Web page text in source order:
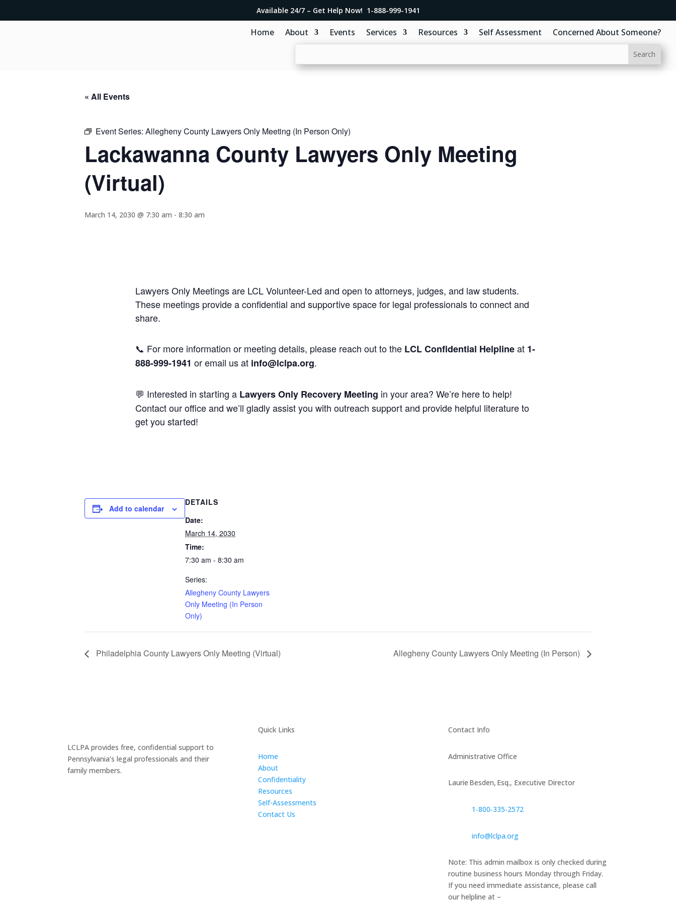
Available 24/7 – Get Help Now! 1-888-999-1941
Home About Events Services Resources Self Assessment Concerned About Someone?
« All Events
Event Series: Allegheny County Lawyers Only Meeting (In Person Only)
Lackawanna County Lawyers Only Meeting
(Virtual)
March 14, 2030 @ 7:30 am - 8:30 am
Lawyers Only Meetings are LCL Volunteer-Led and open to attorneys, judges, and law students.
These meetings provide a confidential and supportive space for legal professionals to connect and
share.
📞 For more information or meeting details, please reach out to the LCL Confidential Helplineat 1-
888-999-1941 or email us at info@lclpa.org.
💬 Interested in starting a Lawyers Only Recovery Meeting in your area? We’re here to help!
Contact our office and we’ll gladly assist you with outreach support and provide helpful literature to
get you started!
Add to calendar
DETAILS
Date:
March 14, 2030
Time:
7:30 am - 8:30 am
Series:
Allegheny County Lawyers
Only Meeting (In Person
Only)
Philadelphia County Lawyers Only Meeting (Virtual) Allegheny County Lawyers Only Meeting (In Person)
LCLPA provides free, confidential support to
Pennsylvania’s legal professionals and their
family members.
Quick Links
Home
About
Confidentiality
Resources
Self-Assessments
Contact Us
Contact Info
Administrative Office
Laurie Besden, Esq., Executive Director
1‑800‑335‑2572
info@lclpa.org
Note: This admin mailbox is only checked during
routine business hours Monday through Friday.
If you need immediate assistance, please call
our helpline at –